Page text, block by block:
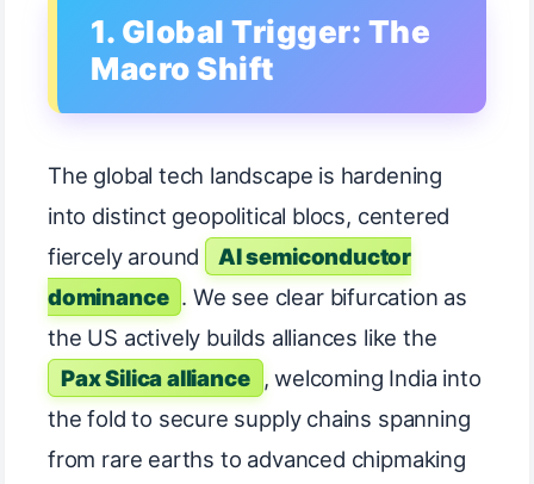
1. Global Trigger: The
Macro Shift
The global tech landscape is hardening
into distinct geopolitical blocs, centered
fiercely around
AI semiconductor
dominance . We see clear bifurcation as
the US actively builds alliances like the
Pax Silica alliance
, welcoming India into
the fold to secure supply chains spanning
from rare earths to advanced chipmaking